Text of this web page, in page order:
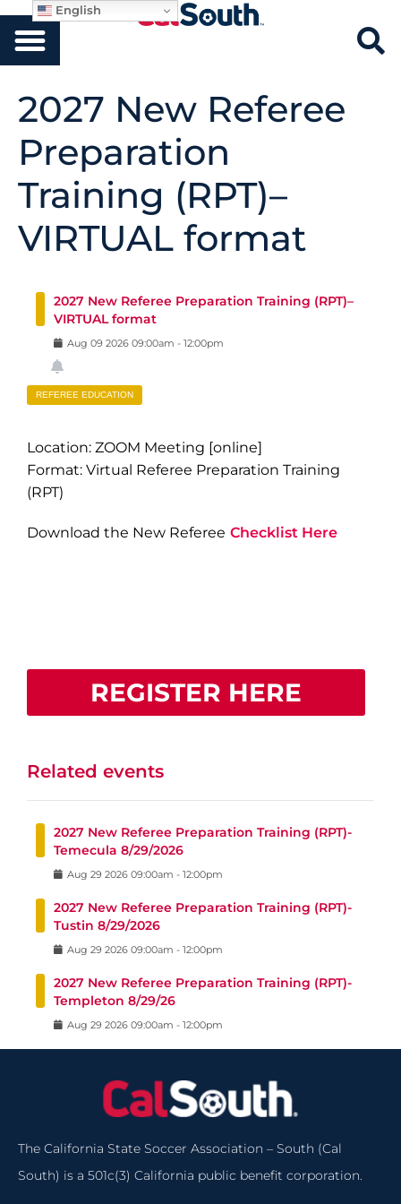
2027 New Referee
Preparation
Training (RPT)–
VIRTUAL format
2027 New Referee Preparation Training (RPT)–
VIRTUAL format
Aug 09 2026 09:00am - 12:00pm
REFEREE EDUCATION
Location: ZOOM Meeting [online]
Format: Virtual Referee Preparation Training
(RPT)
Download the New Referee Checklist Here
REGISTER HERE
Related events
2027 New Referee Preparation Training (RPT)-
Temecula 8/29/2026
Aug 29 2026 09:00am - 12:00pm
2027 New Referee Preparation Training (RPT)-
Tustin 8/29/2026
Aug 29 2026 09:00am - 12:00pm
2027 New Referee Preparation Training (RPT)-
Templeton 8/29/26
Aug 29 2026 09:00am - 12:00pm
The California State Soccer Association – South (Cal
South) is a 501c(3) California public benefit corporation.
English